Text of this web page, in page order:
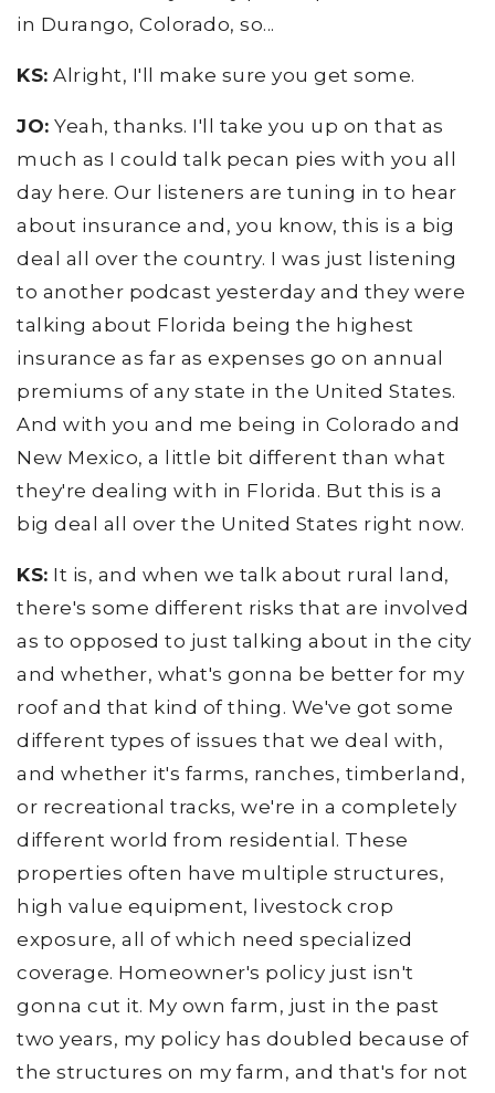
in Durango, Colorado, so...
KS: Alright, I'll make sure you get some.
JO: Yeah, thanks. I'll take you up on that as
much as I could talk pecan pies with you all
day here. Our listeners are tuning in to hear
about insurance and, you know, this is a big
deal all over the country. I was just listening
to another podcast yesterday and they were
talking about Florida being the highest
insurance as far as expenses go on annual
premiums of any state in the United States.
And with you and me being in Colorado and
New Mexico, a little bit different than what
they're dealing with in Florida. But this is a
big deal all over the United States right now.
KS: It is, and when we talk about rural land,
there's some different risks that are involved
as to opposed to just talking about in the city
and whether, what's gonna be better for my
roof and that kind of thing. We've got some
different types of issues that we deal with,
and whether it's farms, ranches, timberland,
or recreational tracks, we're in a completely
different world from residential. These
properties often have multiple structures,
high value equipment, livestock crop
exposure, all of which need specialized
coverage. Homeowner's policy just isn't
gonna cut it. My own farm, just in the past
two years, my policy has doubled because of
the structures on my farm, and that's for not